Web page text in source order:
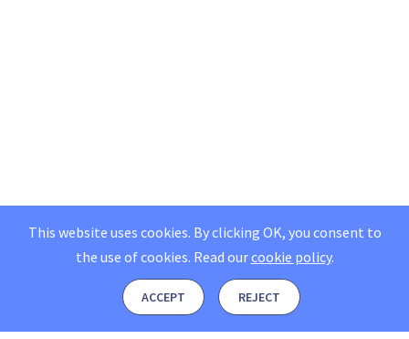
This website uses cookies. By clicking OK, you consent to
the use of cookies. Read ourcookie policy.
ACCEPT REJECT